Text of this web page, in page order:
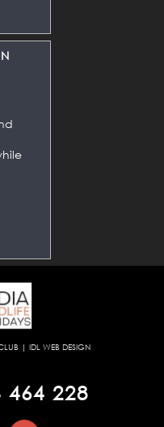
| IDL WEB DESIGN
464 228